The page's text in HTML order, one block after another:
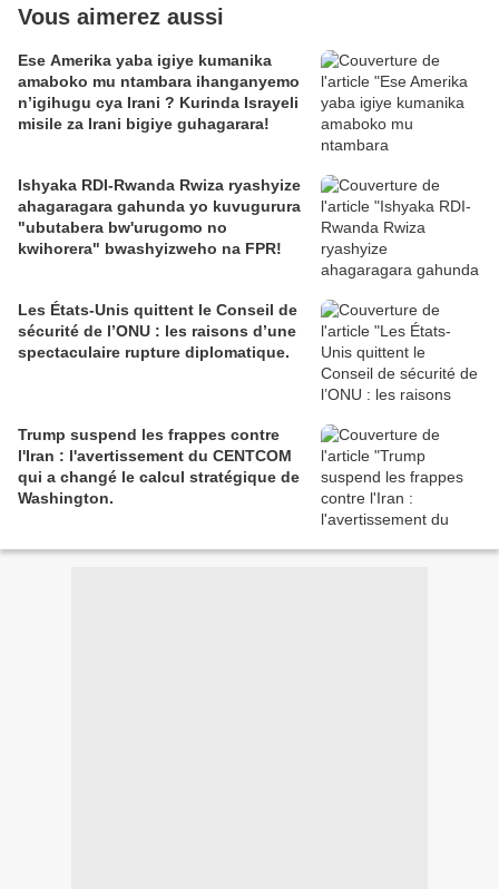
Vous aimerez aussi
Ese Amerika yaba igiye kumanika
amaboko mu ntambara ihanganyemo
n’igihugu cya Irani ? Kurinda Israyeli
misile za Irani bigiye guhagarara!
Ishyaka RDI-Rwanda Rwiza ryashyize
ahagaragara gahunda yo kuvugurura
"ubutabera bw'urugomo no
kwihorera" bwashyizweho na FPR!
Les États-Unis quittent le Conseil de
sécurité de l’ONU : les raisons d’une
spectaculaire rupture diplomatique.
Trump suspend les frappes contre
l'Iran : l'avertissement du CENTCOM
qui a changé le calcul stratégique de
Washington.